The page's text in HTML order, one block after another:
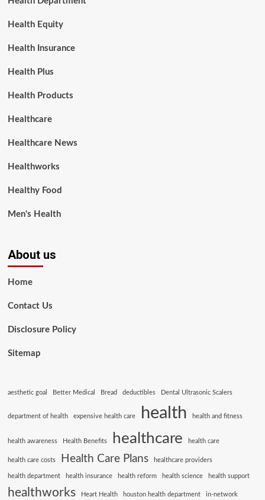
Health Equity
Health Insurance
Health Plus
Health Products
Healthcare
Healthcare News
Healthworks
Healthy Food
Men's Health
About us
Home
Contact Us
Disclosure Policy
Sitemap
aesthetic goal Better Medical Bread deductibles Dental Ultrasonic Scalers
department of health expensive health care health health and fitness
health awareness Health Benefits healthcare health care
health care costs Health Care Plans healthcare providers
health department health insurance health reform health science health support
healthworks Heart Health houston health department in-network